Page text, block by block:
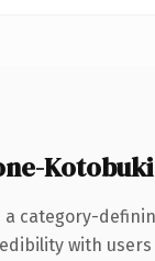
a category-
with